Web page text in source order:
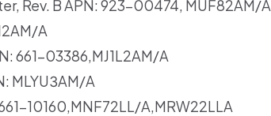
Rev. B APN: 923-00474, MUF82AM/A
A
661-03386,MJ1L2AM/A
MLYUЗAM/A
10160,MNF72LL/A,MRW22LLA